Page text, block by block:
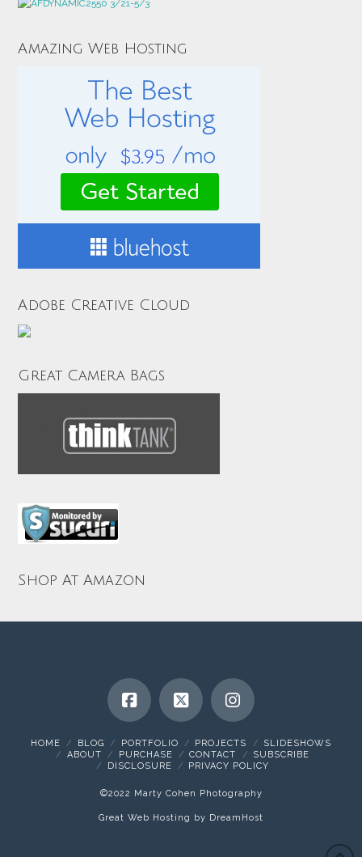
Amazing Web Hosting
Adobe Creative Cloud
Great Camera Bags
Shop At Amazon
HOME BLOG PORTFOLIO PROJECTS
SLIDESHOWS
ABOUT
PURCHASE CONTACT
SUBSCRIBE
DISCLOSURE
PRIVACY POLICY
©2022 Marty Cohen Photography
Great Web Hosting by DreamHost